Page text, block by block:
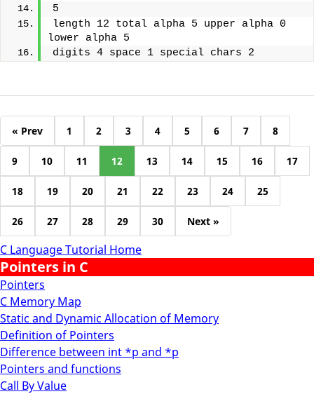
C Language Tutorial Home
Pointers in C
Pointers
C Memory Map
Static and Dynamic Allocation of Memory
Definition of Pointers
Difference between int *p and *p
Pointers and functions
Call By Value
5
length 12 total alpha 5 upper alpha 0
lower alpha 5
digits 4 space 1 special chars 2
« Prev 1 2 3 4 5 6 7 8
9 10 11 12 13 14 15 16 17
18 19 20 21 22 23 24 25
26 27 28 29 30 Next »